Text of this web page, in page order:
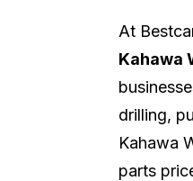
At
Kahawa
drilling,
Kahawa
parts